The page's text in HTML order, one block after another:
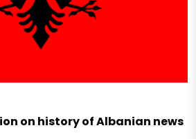
on history of Albanian news